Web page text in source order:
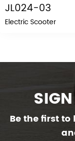
JL024-03
Electric Scooter
Be the first